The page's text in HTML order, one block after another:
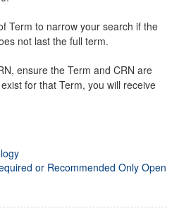
Term to narrow your search if the
not last the full term.
ensure the Term and CRN are
for that Term, you will receive
or Recommended Only Open